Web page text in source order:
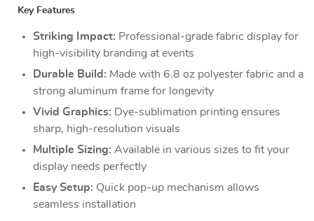
Key Features
Striking Impact: Professional-grade fabric display for
high-visibility branding at events
Durable Build: Made with 6.8 oz polyester fabric and a
strong aluminum frame for longevity
Vivid Graphics: Dye-sublimation printing ensures
sharp, high-resolution visuals
Multiple Sizing: Available in various sizes to fit your
display needs perfectly
Easy Setup: Quick pop-up mechanism allows
seamless installation